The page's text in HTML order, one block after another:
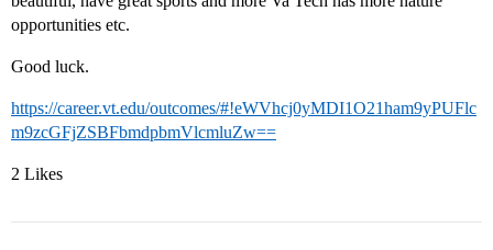
opportunities etc.
Good luck.
https://career.vt.edu/outcomes/#!eWVhcj0yMDI1O21ham9yPUFlc
m9zcGFjZSBFbmdpbmVlcmluZw==
2 Likes